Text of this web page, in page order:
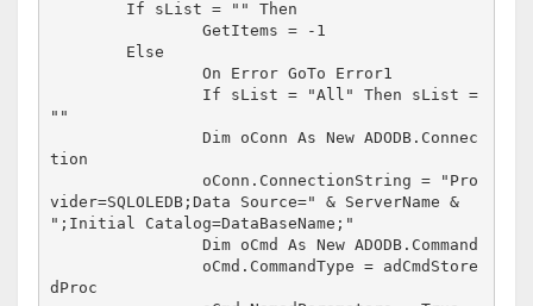
		GetItems = -1
		On Error GoTo Error1
""
		Dim oConn As New ADODB.Connec
tion
vider=SQLOLEDB;Data Source=" & ServerName &
";Initial Catalog=DataBaseName;"
		Dim oCmd As New ADODB.Command
dProc